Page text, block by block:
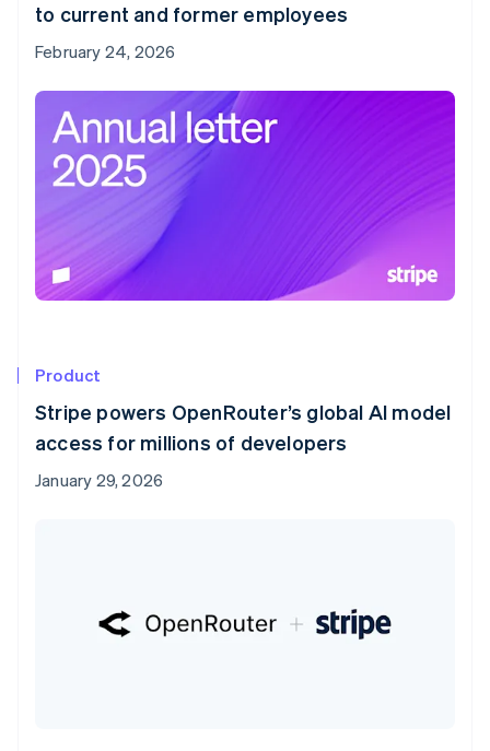
to current and former employees
February 24, 2026
Product
Stripe powers OpenRouter’s global AI model
access for millions of developers
January 29, 2026